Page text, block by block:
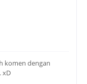
komen dengan
xD